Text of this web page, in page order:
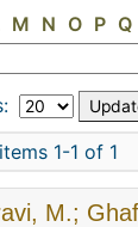
M N O P Q
1-1 of 1
M.;